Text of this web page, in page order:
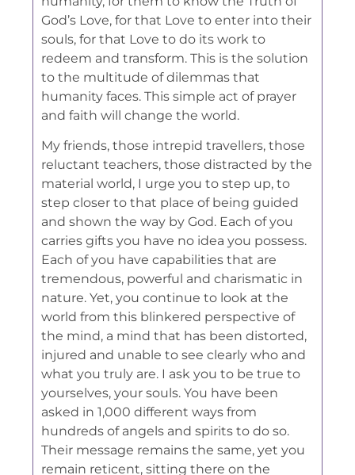
God’s Love, for that Love to enter into their
souls, for that Love to do its work to
redeem and transform. This is the solution
to the multitude of dilemmas that
humanity faces. This simple act of prayer
and faith will change the world.
My friends, those intrepid travellers, those
reluctant teachers, those distracted by the
material world, I urge you to step up, to
step closer to that place of being guided
and shown the way by God. Each of you
carries gifts you have no idea you possess.
Each of you have capabilities that are
tremendous, powerful and charismatic in
nature. Yet, you continue to look at the
world from this blinkered perspective of
the mind, a mind that has been distorted,
injured and unable to see clearly who and
what you truly are. I ask you to be true to
yourselves, your souls. You have been
asked in 1,000 different ways from
hundreds of angels and spirits to do so.
Their message remains the same, yet you
remain reticent, sitting there on the